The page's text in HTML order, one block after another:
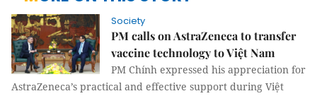
Society
PM calls on AstraZeneca to transfer
vaccine technology to Việt Nam
PM Chính expressed his appreciation for
AstraZeneca’s practical and effective support during Việt